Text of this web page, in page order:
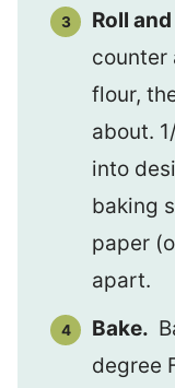
Roll
counter
flour,
about.
into
baking
paper
apart.
Bake.
degree